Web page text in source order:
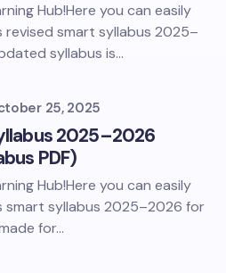
Hub!Here you can easily
smart syllabus 2025–
syllabus is…
25, 2025
2025–2026
PDF)
Hub!Here you can easily
syllabus 2025–2026 for
for…